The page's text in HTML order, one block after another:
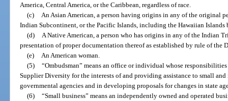
America, Central America, or the Caribbean, regardless of race.
(c)
An Asian American, a person having origins in any of the original
Indian Subcontinent, or the Pacific Islands, including the Hawaiian Islands
(d)
A Native American, a person who has origins in any of the Indian
presentation of proper documentation thereof as established by rule of the
(e)
An American woman.
(5) “Ombudsman” means an office or individual whose
Supplier Diversity for the interests of and providing assistance to small
governmental agencies and in developing proposals for changes in state
(6) “Small business” means an independently owned and operated